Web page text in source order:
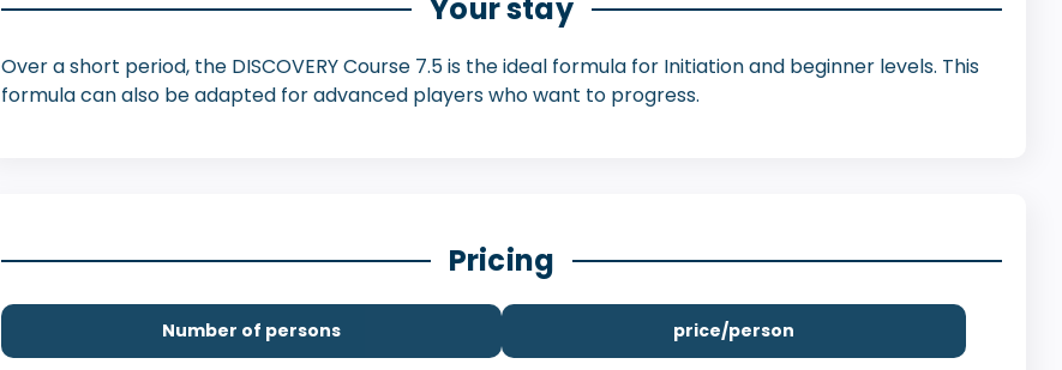
Your stay
Over a short period, the DISCOVERY Course 7.5 is the ideal formula for Initiation and beginner levels. This
formula can also be adapted for advanced players who want to progress.
Pricing
Number of persons price/person